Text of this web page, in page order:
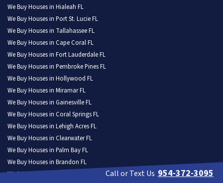
We Buy Houses in Hialeah FL
We Buy Houses in Port St. Lucie FL
We Buy Houses in Tallahassee FL
We Buy Houses in Cape Coral FL
We Buy Houses in Fort Lauderdale FL
We Buy Houses in Pembroke Pines FL
We Buy Houses in Hollywood FL
We Buy Houses in Miramar FL
We Buy Houses in Gainesville FL
We Buy Houses in Coral Springs FL
We Buy Houses in Lehigh Acres FL
We Buy Houses in Clearwater FL
We Buy Houses in Palm Bay FL
We Buy Houses in Brandon FL
We Buy Houses in Lakeland FL
Call or Text Us 954-372-3095